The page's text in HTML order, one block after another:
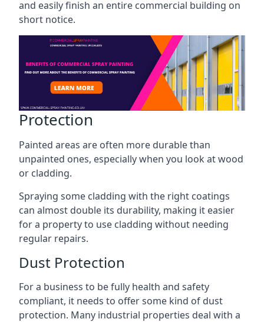
and easily finish an entire commercial building on
short notice.
Protection
Painted areas are often more durable than
unpainted ones, especially when you look at wood
or cladding.
Spraying some cladding with the right coatings
can almost double its durability, making it easier
for a property to use cladding without needing
regular repairs.
Dust Protection
For a business to be fully health and safety
compliant, it needs to offer some kind of dust
protection. Many industrial properties deal with a